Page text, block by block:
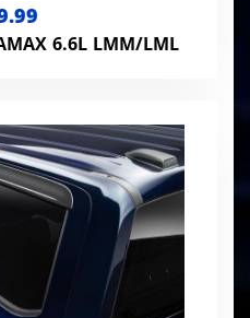
6.6L LMM/LML